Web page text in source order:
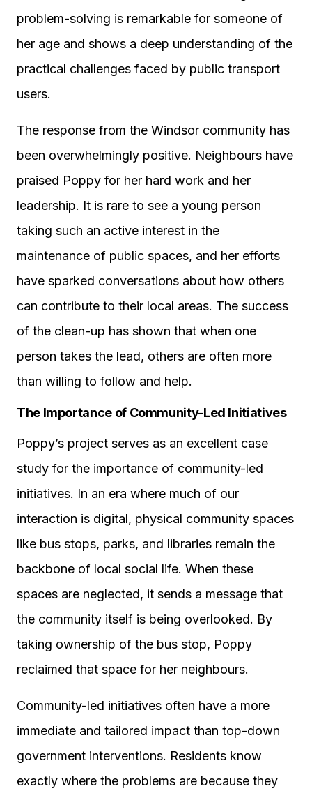
problem-solving is remarkable for someone of
her age and shows a deep understanding of the
practical challenges faced by public transport
users.
The response from the Windsor community has
been overwhelmingly positive. Neighbours have
praised Poppy for her hard work and her
leadership. It is rare to see a young person
taking such an active interest in the
maintenance of public spaces, and her efforts
have sparked conversations about how others
can contribute to their local areas. The success
of the clean-up has shown that when one
person takes the lead, others are often more
than willing to follow and help.
The Importance of Community-Led Initiatives
Poppy’s project serves as an excellent case
study for the importance of community-led
initiatives. In an era where much of our
interaction is digital, physical community spaces
like bus stops, parks, and libraries remain the
backbone of local social life. When these
spaces are neglected, it sends a message that
the community itself is being overlooked. By
taking ownership of the bus stop, Poppy
reclaimed that space for her neighbours.
Community-led initiatives often have a more
immediate and tailored impact than top-down
government interventions. Residents know
exactly where the problems are because they